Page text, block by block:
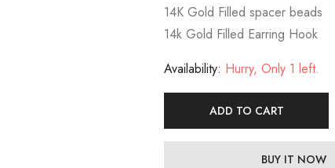
14K Gold Filled spacer beads
14k Gold Filled Earring Hook
Availability: Hurry, Only 1 left.
ADD TO CART
BUY IT NOW